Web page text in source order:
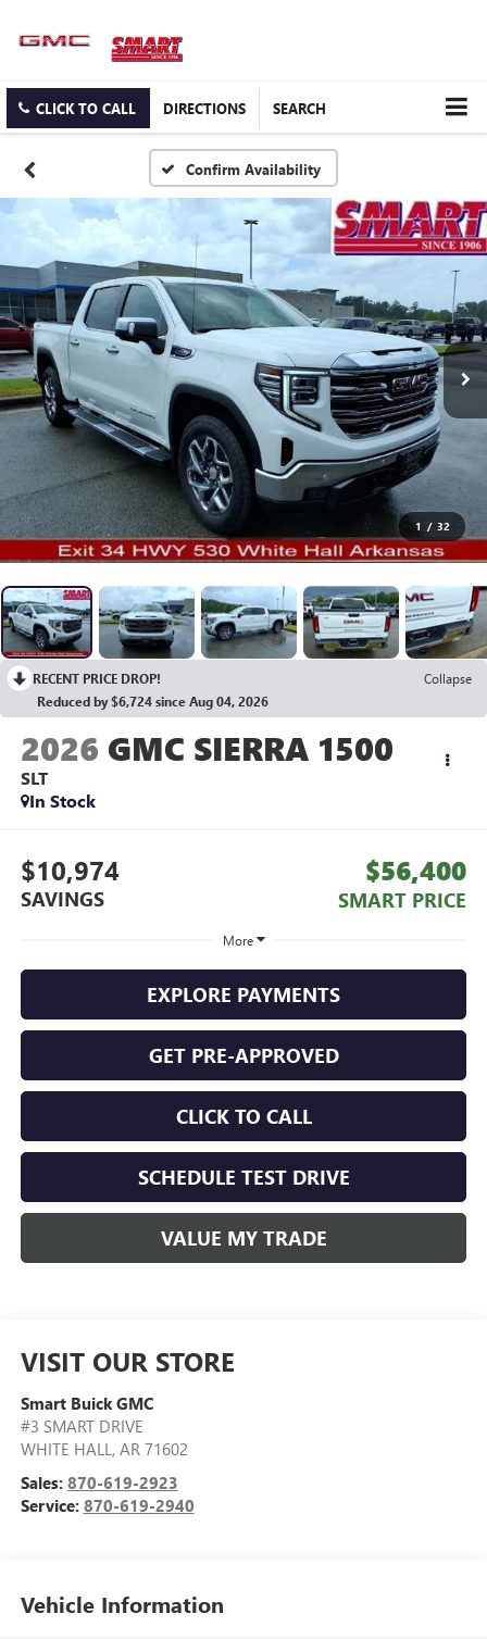
CLICK TO CALL DIRECTIONS SEARCH
Confirm Availability
1 / 32
RECENT PRICE DROP!
Collapse
Reduced by $6,724 since Aug 04, 2026
2026 GMC SIERRA 1500
SLT
In Stock
$10,974
SAVINGS
$56,400
SMART PRICE
More
EXPLORE PAYMENTS
GET PRE-APPROVED
CLICK TO CALL
SCHEDULE TEST DRIVE
VALUE MY TRADE
VISIT OUR STORE
Smart Buick GMC
#3 SMART DRIVE
WHITE HALL , AR 71602
Sales: 870-619-2923
Service: 870-619-2940
Vehicle Information